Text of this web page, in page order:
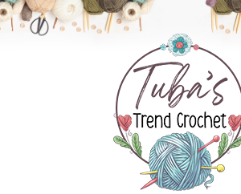
Trendcrochet